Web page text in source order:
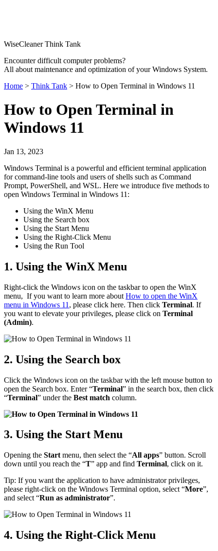
WiseCleaner Think Tank
Encounter difficult computer problems?
All about maintenance and optimization of your Windows System.
Home > Think Tank > How to Open Terminal in Windows 11
How to Open Terminal in
Windows 11
Jan 13, 2023
Windows Terminal is a powerful and efficient terminal application
for command-line tools and users of shells such as Command
Prompt, PowerShell, and WSL. Here we introduce five methods to
open Windows Terminal in Windows 11:
Using the WinX Menu
Using the Search box
Using the Start Menu
Using the Right-Click Menu
Using the Run Tool
1. Using the WinX Menu
Right-click the Windows icon on the taskbar to open the WinX
menu, If you want to learn more about How to open the WinX
menu in Windows 11 , please click here. Then click Terminal. If
you want to elevate your privileges, please click on Terminal
(Admin).
2. Using the Search box
Click the Windows icon on the taskbar with the left mouse button to
open the Search box. Enter “Terminal” in the search box, then click
“Terminal” under the Best match column.
3. Using the Start Menu
Opening the Start menu, then select the “All apps” button. Scroll
down until you reach the “T” app and find Terminal, click on it.
Tip: If you want the application to have administrator privileges,
please right-click on the Windows Terminal option, select “More”,
and select “Run as administrator”.
4. Using the Right-Click Menu